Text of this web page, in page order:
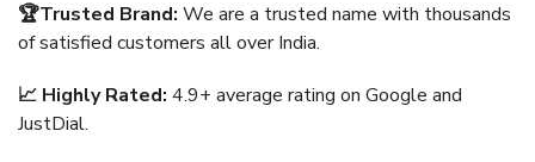
🏆Trusted Brand: We are a trusted name with thousands
of satisfied customers all over India.
📈 Highly Rated: 4.9+ average rating on Google and
JustDial.